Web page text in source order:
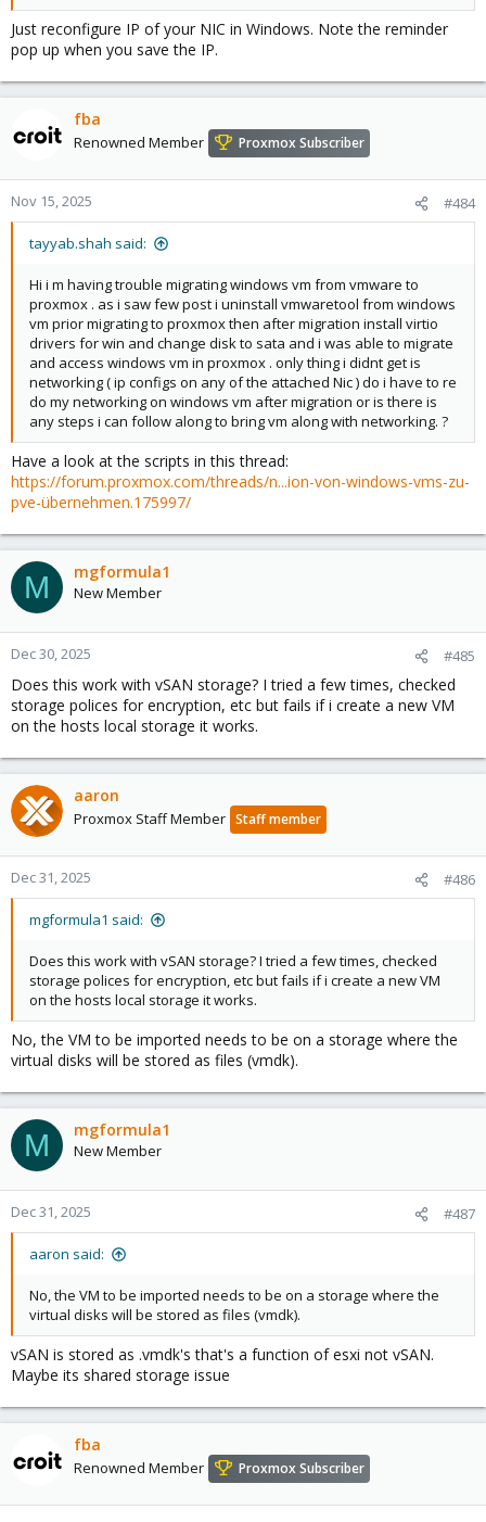
Just reconfigure IP of your NIC in Windows. Note the reminder
pop up when you save the IP.
fba
Renowned Member Proxmox Subscriber
Nov 15, 2025 #484
tayyab.shah said:
Hi i m having trouble migrating windows vm from vmware to
proxmox . as i saw few post i uninstall vmwaretool from windows
vm prior migrating to proxmox then after migration install virtio
drivers for win and change disk to sata and i was able to migrate
and access windows vm in proxmox . only thing i didnt get is
networking ( ip configs on any of the attached Nic ) do i have to re
do my networking on windows vm after migration or is there is
any steps i can follow along to bring vm along with networking. ?
Have a look at the scripts in this thread:
https://forum.proxmox.com/threads/n...ion-von-windows-vms-zu-
pve-übernehmen.175997/
M mgformula1
New Member
Dec 30, 2025 #485
Does this work with vSAN storage? I tried a few times, checked
storage polices for encryption, etc but fails if i create a new VM
on the hosts local storage it works.
aaron
Proxmox Staff Member Staff member
Dec 31, 2025 #486
mgformula1 said:
Does this work with vSAN storage? I tried a few times, checked
storage polices for encryption, etc but fails if i create a new VM
on the hosts local storage it works.
No, the VM to be imported needs to be on a storage where the
virtual disks will be stored as files (vmdk).
M mgformula1
New Member
Dec 31, 2025 #487
aaron said:
No, the VM to be imported needs to be on a storage where the
virtual disks will be stored as files (vmdk).
vSAN is stored as .vmdk's that's a function of esxi not vSAN.
Maybe its shared storage issue
fba
Renowned Member Proxmox Subscriber